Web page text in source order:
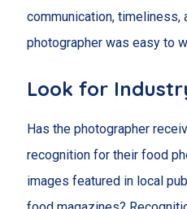
communication, timeliness,
photographer was easy to
Look for
Has the photographer
recognition for their food
images featured in local